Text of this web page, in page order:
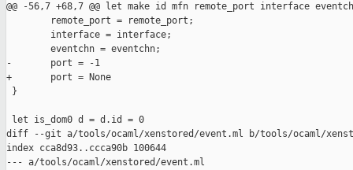
@@ -56,7 +68,7 @@ let make id mfn remote_port interface
        remote_port = remote_port;
        interface = interface;
        eventchn = eventchn;
-       port = -1
+       port = None
}
let is_dom0 d = d.id = 0
diff --git a/tools/ocaml/xenstored/event.ml b/tools/ocaml/
index cca8d93..ccca90b 100644
--- a/tools/ocaml/xenstored/event.ml